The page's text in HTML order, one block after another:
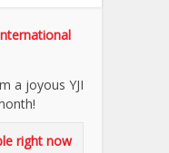
a joyous YJI
right now